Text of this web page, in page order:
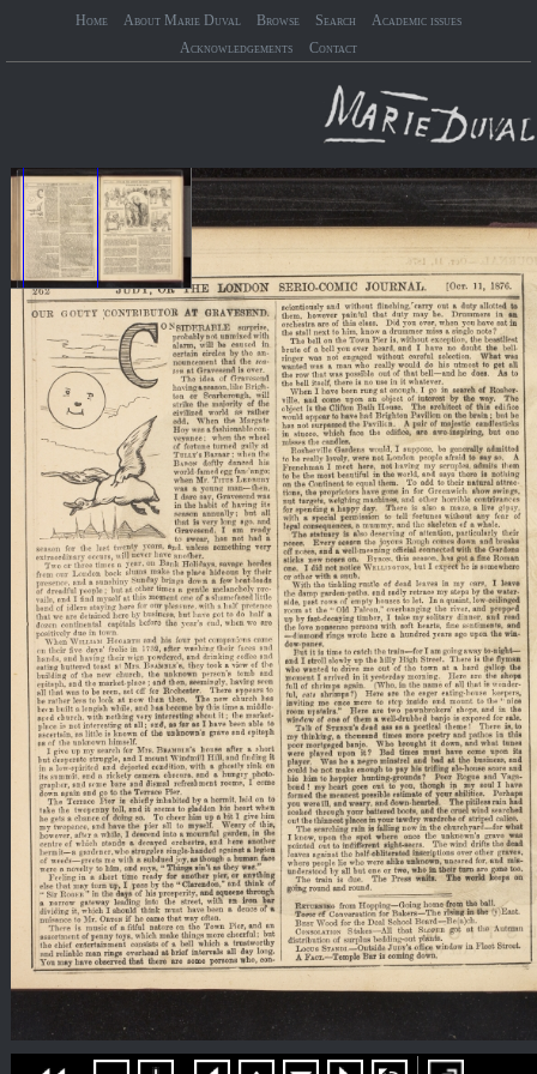
Home About Marie Duval Browse Search
Academic issues
Acknowledgements
Contact